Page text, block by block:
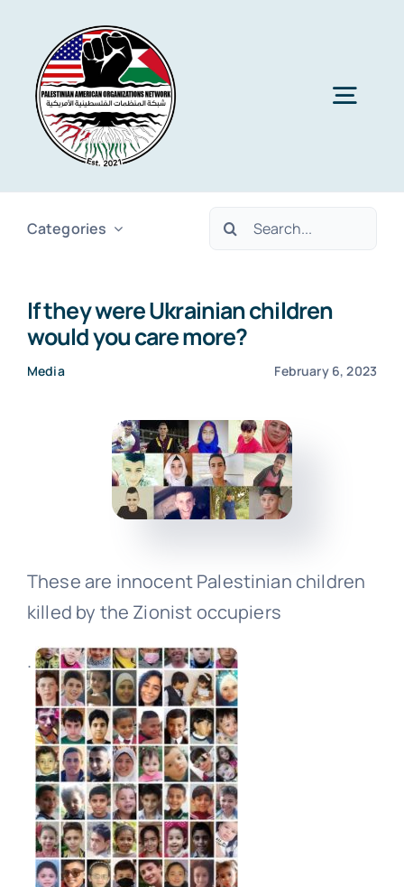
content
About PAON
Membership
Events
Donate
Categories
Search
If they were Ukrainian children
would you care more?
Media February 6, 2023
These are innocent Palestinian children
killed by the Zionist occupiers
.